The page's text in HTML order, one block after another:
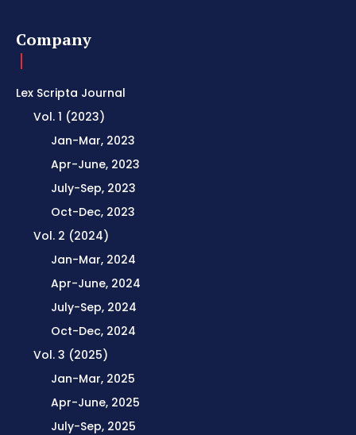
Company
Lex Scripta Journal
Vol. 1 (2023)
Jan-Mar, 2023
Apr-June, 2023
July-Sep, 2023
Oct-Dec, 2023
Vol. 2 (2024)
Jan-Mar, 2024
Apr-June, 2024
July-Sep, 2024
Oct-Dec, 2024
Vol. 3 (2025)
Jan-Mar, 2025
Apr-June, 2025
July-Sep, 2025